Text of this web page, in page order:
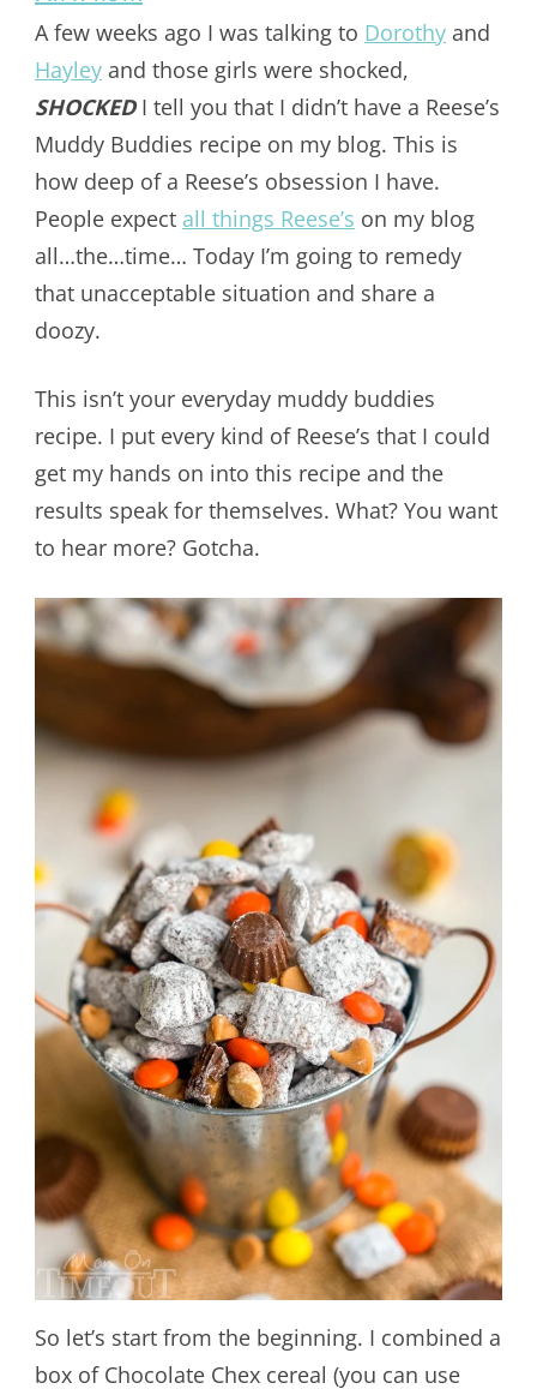
A few weeks ago I was talking to Dorothyand
Hayleyand those girls were shocked,
SHOCKEDI tell you that I didn’t have a Reese’s
Muddy Buddies recipe on my blog. This is
how deep of a Reese’s obsession I have.
People expect all things Reese’s on my blog
all…the…time… Today I’m going to remedy
that unacceptable situation and share a
doozy.
This isn’t your everyday muddy buddies
recipe. I put every kind of Reese’s that I could
get my hands on into this recipe and the
results speak for themselves. What? You want
to hear more? Gotcha.
So let’s start from the beginning. I combined a
box of Chocolate Chex cereal (you can use